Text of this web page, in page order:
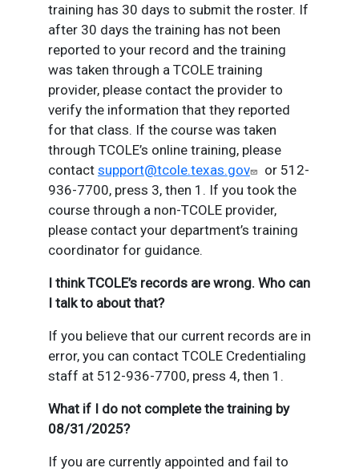
training has 30 days to submit the roster. If
after 30 days the training has not been
reported to your record and the training
was taken through a TCOLE training
provider, please contact the provider to
verify the information that they reported
for that class. If the course was taken
through TCOLE’s online training, please
contact support@tcole.texas.gov
or 512-
936-7700, press 3, then 1. If you took the
course through a non-TCOLE provider,
please contact your department’s training
coordinator for guidance.
I think TCOLE’s records are wrong. Who can
I talk to about that?
If you believe that our current records are in
error, you can contact TCOLE Credentialing
staff at 512-936-7700, press 4, then 1.
What if I do not complete the training by
08/31/2025?
If you are currently appointed and fail to